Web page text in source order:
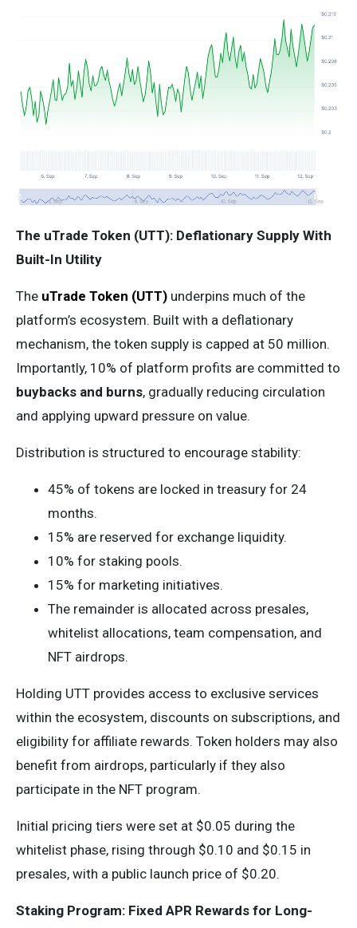
The uTrade Token (UTT): Deflationary Supply With
Built-In Utility
The uTrade Token (UTT) underpins much of the
platform’s ecosystem. Built with a deflationary
mechanism, the token supply is capped at 50 million.
Importantly, 10% of platform profits are committed to
buybacks and burns, gradually reducing circulation
and applying upward pressure on value.
Distribution is structured to encourage stability:
45% of tokens are locked in treasury for 24
months.
15% are reserved for exchange liquidity.
10% for staking pools.
15% for marketing initiatives.
The remainder is allocated across presales,
whitelist allocations, team compensation, and
NFT airdrops.
Holding UTT provides access to exclusive services
within the ecosystem, discounts on subscriptions, and
eligibility for affiliate rewards. Token holders may also
benefit from airdrops, particularly if they also
participate in the NFT program.
Initial pricing tiers were set at $0.05 during the
whitelist phase, rising through $0.10 and $0.15 in
presales, with a public launch price of $0.20.
Staking Program: Fixed APR Rewards for Long-